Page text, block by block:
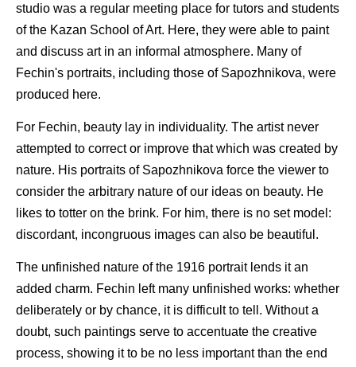
studio was a regular meeting place for tutors and students
of the Kazan School of Art. Here, they were able to paint
and discuss art in an informal atmosphere. Many of
Fechin's portraits, including those of Sapozhnikova, were
produced here.
For Fechin, beauty lay in individuality. The artist never
attempted to correct or improve that which was created by
nature. His portraits of Sapozhnikova force the viewer to
consider the arbitrary nature of our ideas on beauty. He
likes to totter on the brink. For him, there is no set model:
discordant, incongruous images can also be beautiful.
The unfinished nature of the 1916 portrait lends it an
added charm. Fechin left many unfinished works: whether
deliberately or by chance, it is difficult to tell. Without a
doubt, such paintings serve to accentuate the creative
process, showing it to be no less important than the end